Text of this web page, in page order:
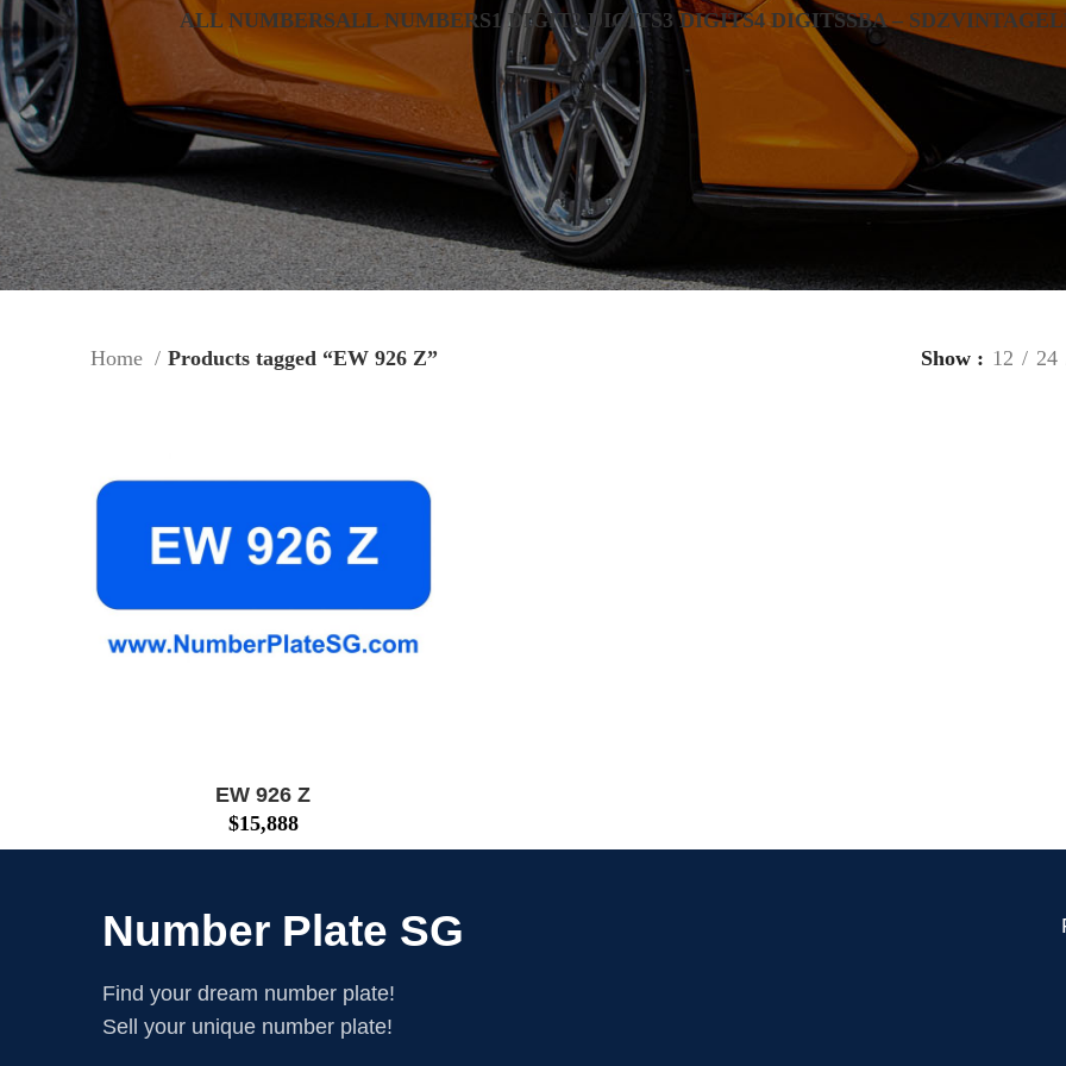
ALL NUMBERSALL NUMBERS1 DIGIT2 DIGITS3 DIGITS4 DIGITSSBA – SDZVINTAGE
Home Products tagged “EW 926 Z” Show 12 24
EW 926 Z
$15,888
Number Plate SG
Find your dream number plate!
Sell your unique number plate!